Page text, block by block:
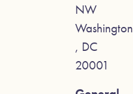
NW
Washington
, DC
20001